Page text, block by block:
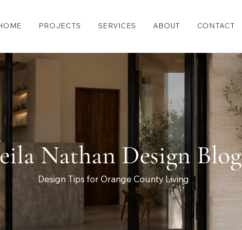
PROJECTS SERVICES ABOUT CONTACT
Nathan Design Blog
Design Tips for Orange County Living